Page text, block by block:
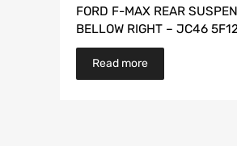
FORD F-MAX REAR
BELLOW RIGHT – JC46
Read more